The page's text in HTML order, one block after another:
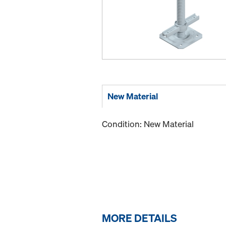
New Material
Condition: New Material
MORE DETAILS